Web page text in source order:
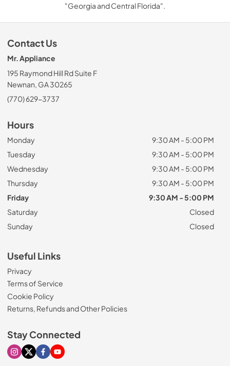
"Georgia and Central Florida".
Contact Us
Mr. Appliance
195 Raymond Hill Rd Suite F
Newnan, GA 30265
(770) 629-3737
Hours
Monday
9:30 AM - 5:00 PM
Tuesday
9:30 AM - 5:00 PM
Wednesday
9:30 AM - 5:00 PM
Thursday
9:30 AM - 5:00 PM
Friday
9:30 AM - 5:00 PM
Saturday
Closed
Sunday
Closed
Useful Links
Privacy
Terms of Service
Cookie Policy
Returns, Refunds and Other Policies
Stay Connected
Visit our Instagram page
Visit our X page
Visit our Facebook page
Visit our Youtube page